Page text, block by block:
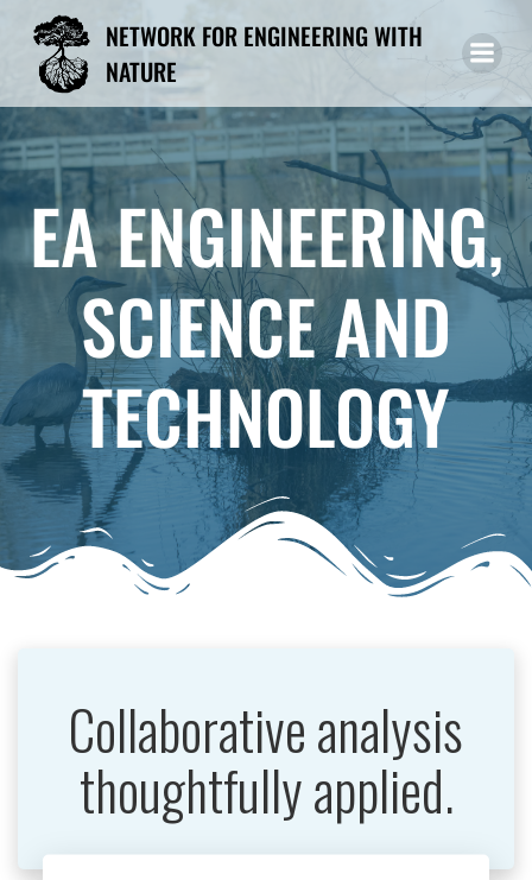
to
NETWORK FOR ENGINEERING WITH
NATURE
EA ENGINEERING,
SCIENCE AND
TECHNOLOGY
Collaborative analysis
thoughtfully applied.